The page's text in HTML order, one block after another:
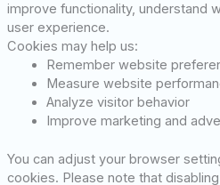
improve functionality, understand
user experience.
Cookies may help us:
Remember website
Measure website
Analyze visitor behavior
Improve marketing and
You can adjust your browser
cookies. Please note that